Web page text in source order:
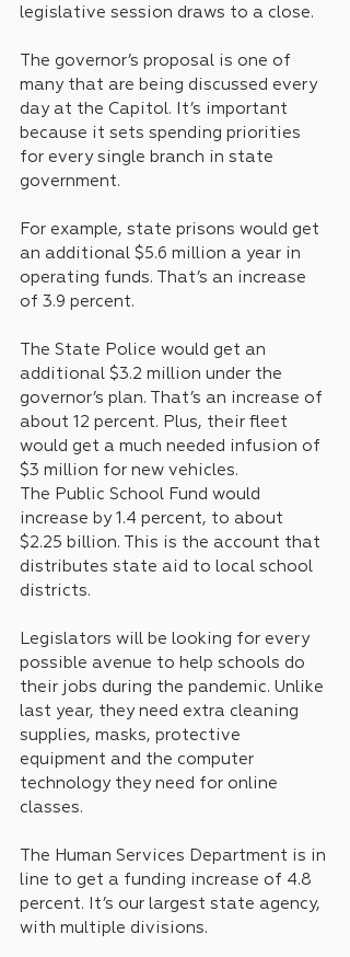
legislative session draws to a close.
The governor’s proposal is one of
many that are being discussed every
day at the Capitol. It’s important
because it sets spending priorities
for every single branch in state
government.
For example, state prisons would get
an additional $5.6 million a year in
operating funds. That’s an increase
of 3.9 percent.
The State Police would get an
additional $3.2 million under the
governor’s plan. That’s an increase of
about 12 percent. Plus, their fleet
would get a much needed infusion of
$3 million for new vehicles.
The Public School Fund would
increase by 1.4 percent, to about
$2.25 billion. This is the account that
distributes state aid to local school
districts.
Legislators will be looking for every
possible avenue to help schools do
their jobs during the pandemic. Unlike
last year, they need extra cleaning
supplies, masks, protective
equipment and the computer
technology they need for online
classes.
The Human Services Department is in
line to get a funding increase of 4.8
percent. It’s our largest state agency,
with multiple divisions.